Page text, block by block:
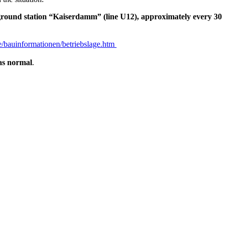
station “Kaiserdamm” (line U12), approximately every 30
betriebslage.htm
normal.